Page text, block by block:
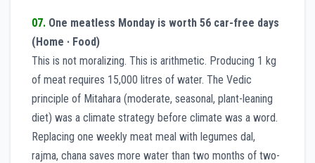
07. One meatless Monday is worth 56 car-free days
(Home · Food)
This is not moralizing. This is arithmetic. Producing 1 kg
of meat requires 15,000 litres of water. The Vedic
principle of Mitahara (moderate, seasonal, plant-leaning
diet) was a climate strategy before climate was a word.
Replacing one weekly meat meal with legumes dal,
rajma, chana saves more water than two months of two-